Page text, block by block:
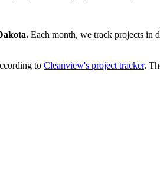
. Each month, we track projects in
to Cleanview's project tracker.